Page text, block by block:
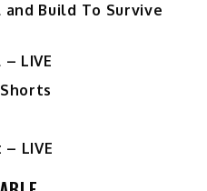
Build To Survive
LIVE
LIVE